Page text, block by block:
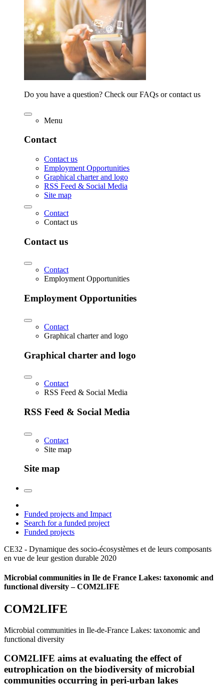
Do you have a question? Check our FAQs or contact us
Menu
Contact
Contact us
Employment Opportunities
Graphical charter and logo
RSS Feed & Social Media
Site map
Contact
Contact us
Contact us
Contact
Employment Opportunities
Employment Opportunities
Contact
Graphical charter and logo
Graphical charter and logo
Contact
RSS Feed & Social Media
RSS Feed & Social Media
Contact
Site map
Site map
Funded projects and Impact
Search for a funded project
Funded projects
CE32 - Dynamique des socio-écosystèmes et de leurs composants
en vue de leur gestion durable 2020
Microbial communities in Ile de France Lakes: taxonomic and
functional diversity – COM2LIFE
COM2LIFE
Microbial communities in Ile-de-France Lakes: taxonomic and
functional diversity
COM2LIFE aims at evaluating the effect of
eutrophication on the biodiversity of microbial
communities occurring in peri-urban lakes